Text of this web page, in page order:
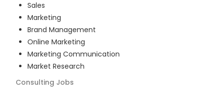
Sales
Marketing
Brand Management
Online Marketing
Marketing Communication
Market Research
Consulting Jobs